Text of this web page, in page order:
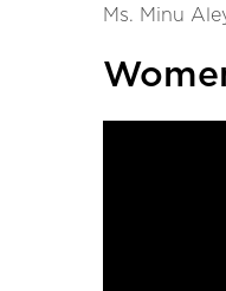
Ms. Minu